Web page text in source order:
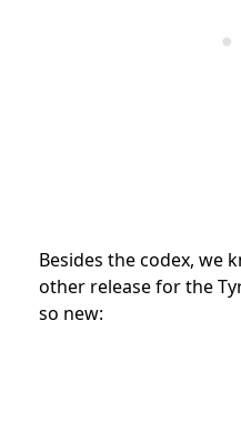
Besides the codex, we
other release for the
so new: